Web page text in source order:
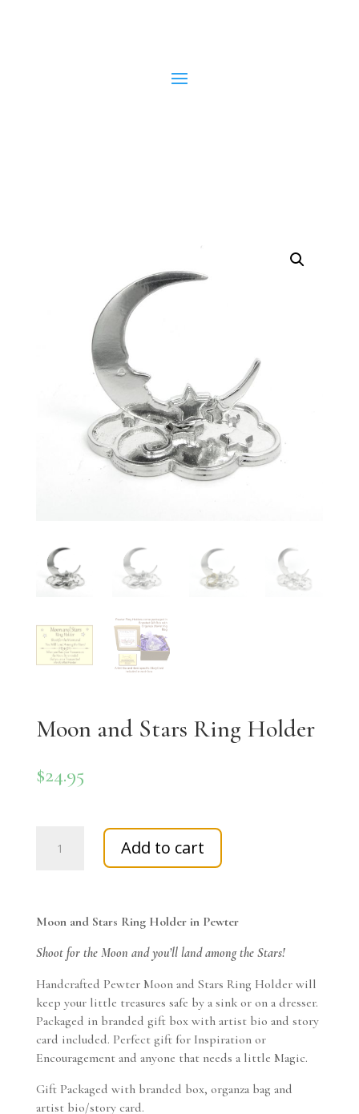
Moon and Stars Ring Holder
$24.95
quantity
Add to cart
Moon and Stars Ring Holder in Pewter
Shoot for the Moon and you’ll land among the Stars!
Handcrafted Pewter Moon and Stars Ring Holder will
keep your little treasures safe by a sink or on a dresser.
Packaged in branded gift box with artist bio and story
card included. Perfect gift for Inspiration or
Encouragement and anyone that needs a little Magic.
Gift Packaged with branded box, organza bag and
artist bio/story card.